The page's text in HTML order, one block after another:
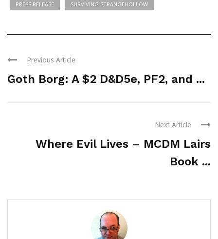
PRESS RELEASE SURVIVING STRANGEHOLLOW
Previous Article
Goth Borg: A $2 D&D5e, PF2, and ...
Next Article
Where Evil Lives – MCDM Lairs
Book ...